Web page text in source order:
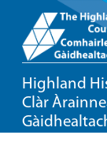
Highland
Clàr